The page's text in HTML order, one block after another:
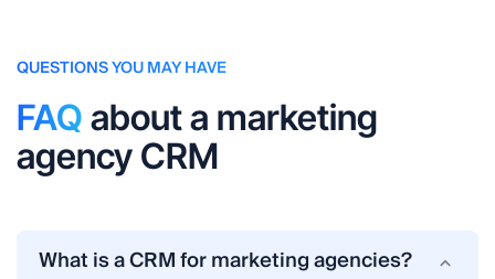
QUESTIONS YOU MAY HAVE
FAQ about a marketing
agency CRM
What is a CRM for marketing agencies?